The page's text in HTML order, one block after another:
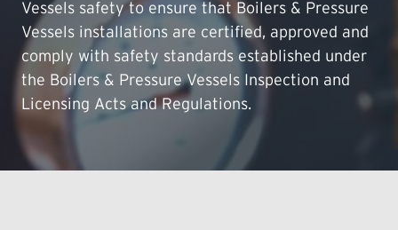
CERTIFICATIONS
ACTS & REGULATIONS
LEARNING
Vessels safety to ensure that Boilers & Pressure
Vessels installations are certified, approved and
comply with safety standards established under
the Boilers & Pressure Vessels Inspection and
Licensing Acts and Regulations.